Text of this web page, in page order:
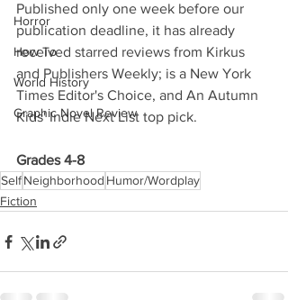
Horror
How To
World History
Graphic Novel Review
Published only one week before our
publication deadline, it has already
received starred reviews from Kirkus
and Publishers Weekly; is a New York
Times Editor's Choice, and An Autumn
Kids' Indie Next List top pick.
Grades 4-8
SelfNeighborhood Humor/Wordplay
Fiction